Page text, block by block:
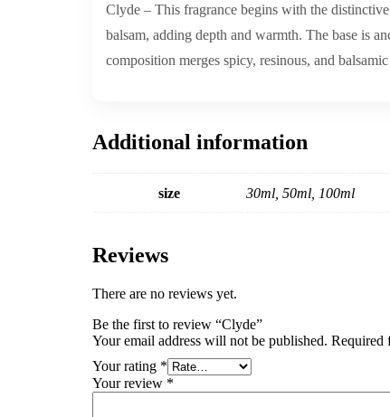
Clyde – This fragrance begins with the
balsam, adding depth and warmth. The base is
composition merges spicy, resinous, and
Additional information
size 30ml, 50ml, 100ml
Reviews
There are no reviews yet.
Be the first to review “Clyde”
Your email address will not be published. Required
Your rating *
Your review *